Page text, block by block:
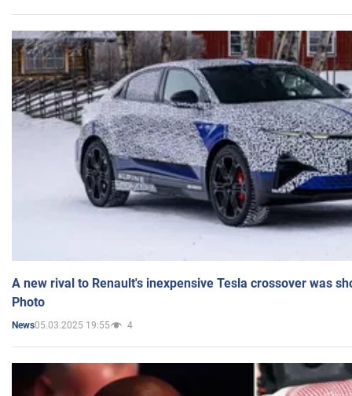
A new rival to Renault's inexpensive Tesla crossover was
Photo
News05.03.2025 19:55 4